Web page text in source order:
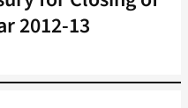
2012-13